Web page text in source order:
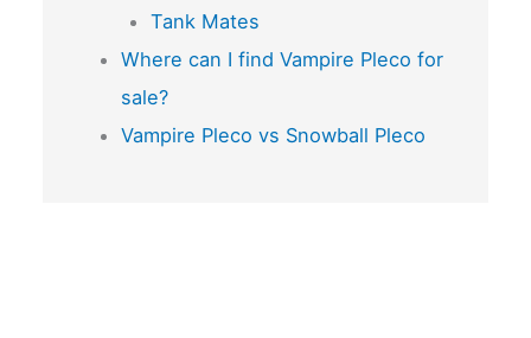
Tank Mates
Where can I find Vampire Pleco for
sale?
Vampire Pleco vs Snowball Pleco